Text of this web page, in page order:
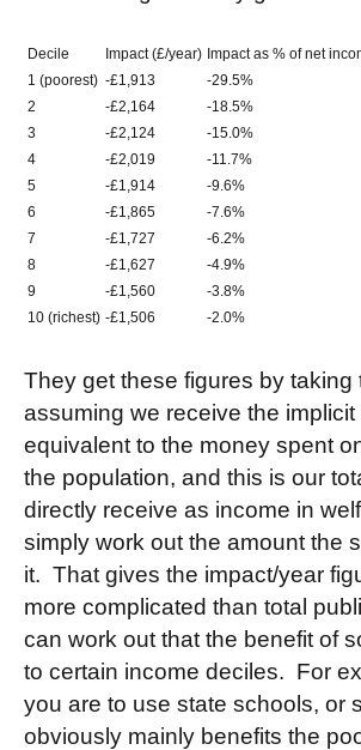
Decile Impact (£/year) Impact as % of net
1 (poorest) -£1,913
-29.5%
2
-£2,164
-18.5%
3
-£2,124
-15.0%
4
-£2,019
-11.7%
5
-£1,914
-9.6%
6
-£1,865
-7.6%
7
-£1,727
-6.2%
8
-£1,627
-4.9%
9
-£1,560
-3.8%
10 (richest) -£1,506 -2.0%
They get these figures by
assuming we receive the
equivalent to the money spent
the population, and this is our
directly receive as income in
simply work out the amount the
it. That gives the impact/year
more complicated than total
can work out that the benefit of
to certain income deciles. For
you are to use state schools, or
obviously mainly benefits the